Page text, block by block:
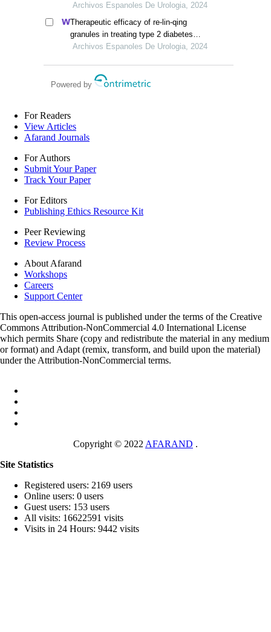
tract infections among patients with
diabetic nephropathy
Archivos Espanoles De Urologia, 2024
Therapeutic efficacy of re-lin-qing
granules in treating type 2 diabetes
mellitus complicated with urinary tract
Archivos Espanoles De Urologia, 2024
Powered by
For Readers
View Articles
Afarand Journals
For Authors
Submit Your Paper
Track Your Paper
For Editors
Publishing Ethics Resource Kit
Peer Reviewing
Review Process
About Afarand
Workshops
Careers
Support Center
This open-access journal is published under the terms of the Creative
Commons Attribution-NonCommercial 4.0 International License
which permits Share (copy and redistribute the material in any medium
or format) and Adapt (remix, transform, and build upon the material)
under the Attribution-NonCommercial terms.
Copyright © 2022 AFARAND .
Site Statistics
Registered users: 2169 users
Online users: 0 users
Guest users: 153 users
All visits: 16622591 visits
Visits in 24 Hours: 9442 visits